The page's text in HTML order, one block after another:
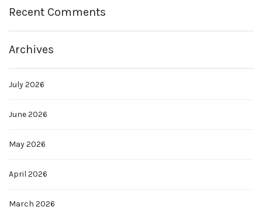
Recent Comments
Archives
July 2026
June 2026
May 2026
April 2026
March 2026